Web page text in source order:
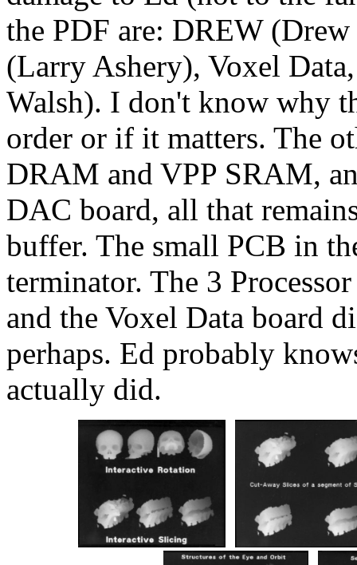
the PDF are: DREW
(Larry Ashery), Voxel
Walsh). I don't know why
order or if it matters. The
DRAM and VPP SRAM,
DAC board, all that
buffer. The small PCB in
terminator. The 3
and the Voxel Data board
perhaps. Ed probably
actually did.